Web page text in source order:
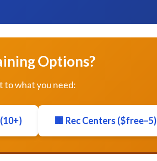
Options?
to what you need:
🏢 Rec Centers ($free–5)